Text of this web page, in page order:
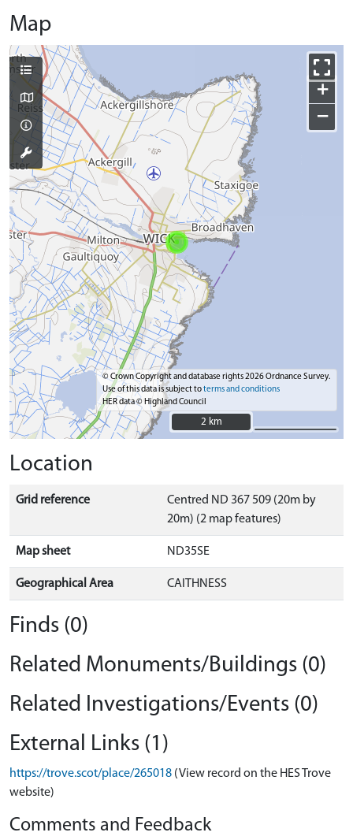
Map
+
−
© Crown Copyright and database rights 2026 Ordnance Survey.
Use of this data is subject toterms and conditions
HER data © Highland Council
2 km
2 km
Location
Grid reference
Centred ND 367 509 (20m by
20m) (2 map features)
Map sheet ND35SE
Geographical Area CAITHNESS
Finds (0)
Related Monuments/Buildings (0)
Related Investigations/Events (0)
External Links (1)
https://trove.scot/place/265018 (View record on the HES Trove
website)
Comments and Feedback